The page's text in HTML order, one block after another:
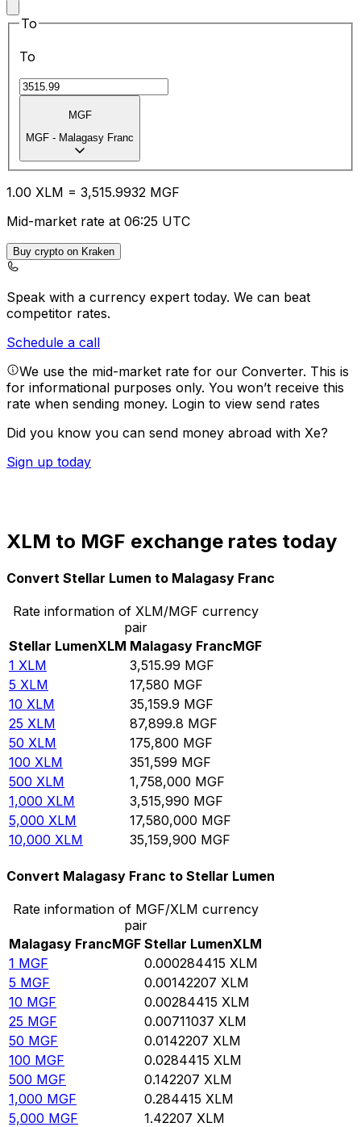
To
To
MGF
MGF - Malagasy Franc
1.00 XLM = 3,515.9932 MGF
Mid-market rate at 06:25 UTC
Buy crypto on Kraken
Speak with a currency expert today. We can beat
competitor rates.
Schedule a call
We use the mid-market rate for our Converter. This is
for informational purposes only. You won’t receive this
rate when sending money. Login to view send rates
Did you know you can send money abroad with Xe?
Sign up today
XLM to MGF exchange rates today
Convert Stellar Lumen to Malagasy Franc
Rate information of XLM/MGF currency
pair
Stellar LumenXLM Malagasy FrancMGF
1 XLM 3,515.99 MGF
5 XLM 17,580 MGF
10 XLM 35,159.9 MGF
25 XLM 87,899.8 MGF
50 XLM 175,800 MGF
100 XLM 351,599 MGF
500 XLM 1,758,000 MGF
1,000 XLM 3,515,990 MGF
5,000 XLM 17,580,000 MGF
10,000 XLM 35,159,900 MGF
Convert Malagasy Franc to Stellar Lumen
Rate information of MGF/XLM currency
pair
Malagasy FrancMGF Stellar LumenXLM
1 MGF 0.000284415 XLM
5 MGF 0.00142207 XLM
10 MGF 0.00284415 XLM
25 MGF 0.00711037 XLM
50 MGF 0.0142207 XLM
100 MGF 0.0284415 XLM
500 MGF 0.142207 XLM
1,000 MGF 0.284415 XLM
5,000 MGF 1.42207 XLM